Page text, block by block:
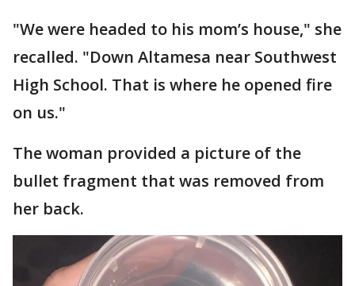
"We were headed to his mom’s house," she
recalled. "Down Altamesa near Southwest
High School. That is where he opened fire
on us."
The woman provided a picture of the
bullet fragment that was removed from
her back.